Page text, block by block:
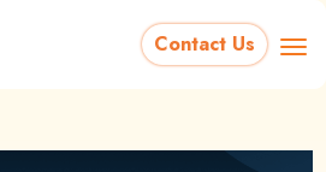
Contact Us